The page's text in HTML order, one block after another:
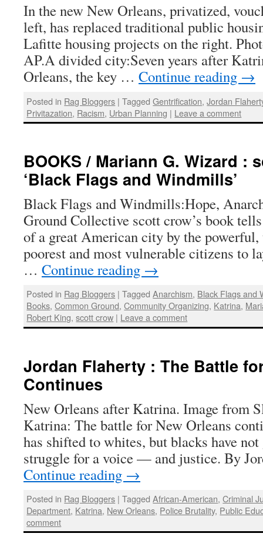
In the new New Orleans, privatized,
left, has replaced traditional public
Lafitte housing projects on the right.
AP.A divided city:Seven years after
Orleans, the key … Continue reading →
Posted in Rag Bloggers | Tagged Gentrification,Jordan
Privitazation, Racism, Urban Planning | Leave a comment
BOOKS / Mariann G. Wizard :
‘Black Flags and Windmills’
Black Flags and Windmills:Hope,
Ground Collective scott crow’s book
of a great American city by the
poorest and most vulnerable citizens to
… Continue reading →
Posted in Rag Bloggers | Tagged Anarchism, Black Flags and
Books,Common Ground,Community Organizing, Katrina,
Robert King,scott crow | Leave a comment
Jordan Flaherty : The Battle
Continues
New Orleans after Katrina. Image from
Katrina: The battle for New Orleans
has shifted to whites, but blacks have
struggle for a voice — and justice. By
Continue reading →
Posted in Rag Bloggers | Tagged African-American,Criminal
Department, Katrina, New Orleans, Police Brutality, Public
comment